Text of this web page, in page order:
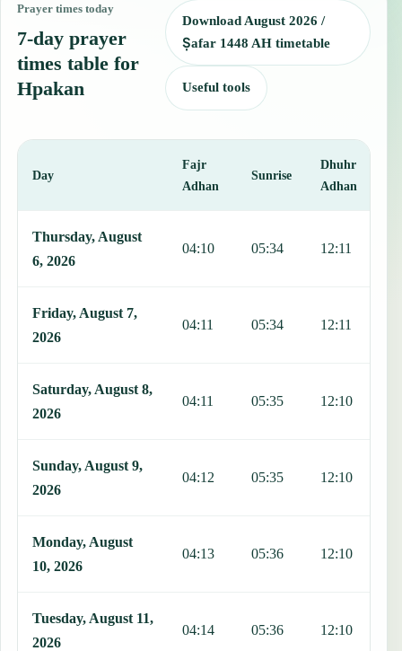
Prayer times today
7-day prayer
times table for
Hpakan
Download August 2026 /
Ṣafar 1448 AH timetable
Useful tools
Day
Fajr
Adhan
Sunrise
Dhuhr
Adhan
Thursday, August
6, 2026
04:10 05:34 12:11
Friday, August 7,
2026
04:11 05:34 12:11
Saturday, August 8,
2026
04:11 05:35 12:10
Sunday, August 9,
2026
04:12 05:35 12:10
Monday, August
10, 2026
04:13 05:36 12:10
Tuesday, August 11,
2026
04:14 05:36 12:10